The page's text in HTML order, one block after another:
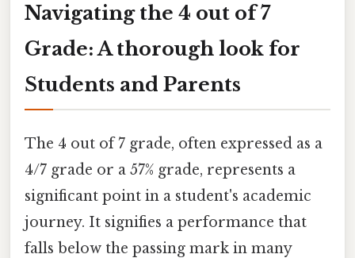
Navigating the 4 out of 7
Grade: A thorough look for
Students and Parents
The 4 out of 7 grade, often expressed as a
4/7 grade or a 57% grade, represents a
significant point in a student's academic
journey. It signifies a performance that
falls below the passing mark in many